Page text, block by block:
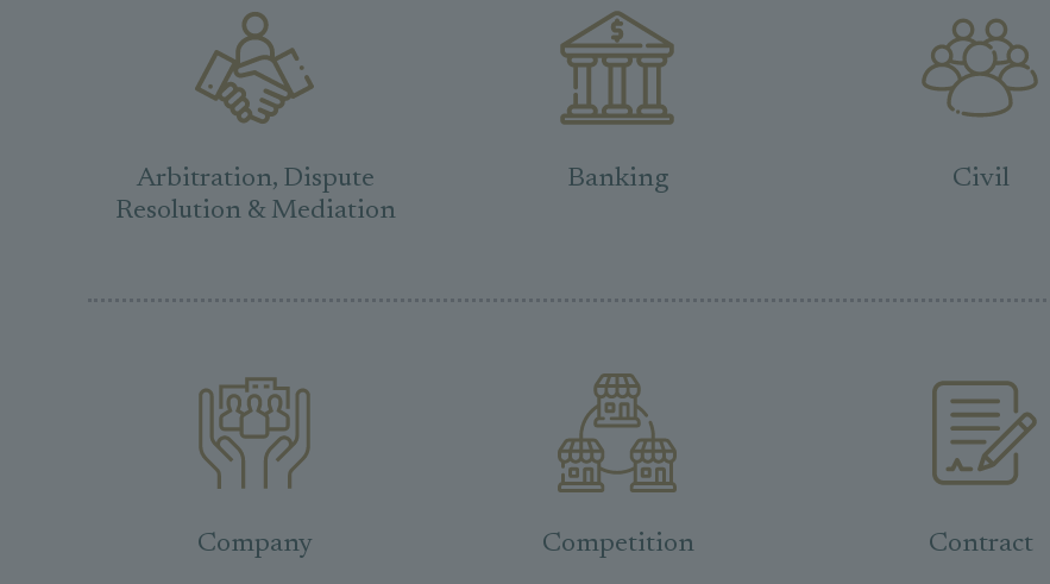
Arbitration, Dispute
Resolution & Mediation
Banking Civil
Company Competition Contract